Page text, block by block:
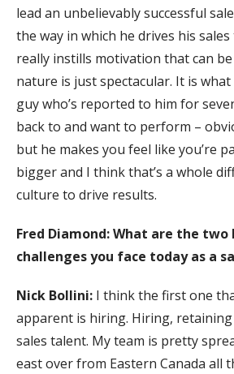
lead an unbelievably successful
the way in which he drives his
really instills motivation that can
nature is just spectacular. It is
guy who’s reported to him for
back to and want to perform –
but he makes you feel like you’re
bigger and I think that’s a whole
culture to drive results.
Fred Diamond: What are the
challenges you face today as a
Nick Bollini: I think the first one
apparent is hiring. Hiring,
sales talent. My team is pretty
east over from Eastern Canada all